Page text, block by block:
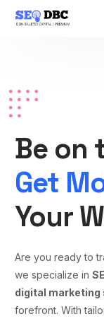
Be on
Get
Your
Are you ready to
we specialize in
digital
forefront. With